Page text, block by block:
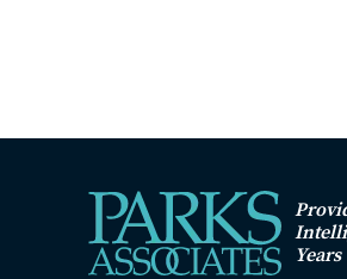
Years